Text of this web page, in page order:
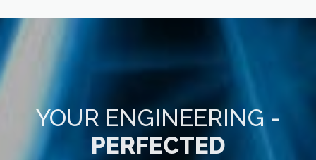
YOUR ENGINEERING -
PERFECTED